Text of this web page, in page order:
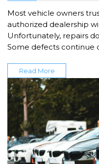
Most vehicle owners
authorized dealership
Unfortunately, repairs
Some defects continue
Read More